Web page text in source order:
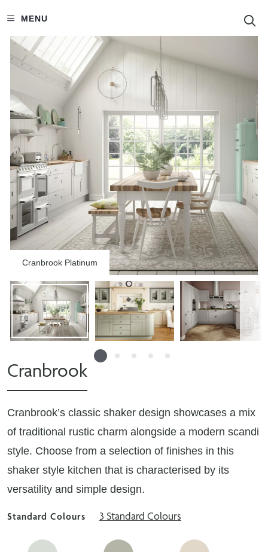
MENU
Cranbrook Platinum
Cranbrook
Cranbrook’s classic shaker design showcases a mix
of traditional rustic charm alongside a modern scandi
style. Choose from a selection of finishes in this
shaker style kitchen that is characterised by its
versatility and simple design.
Standard Colours 3 Standard Colours